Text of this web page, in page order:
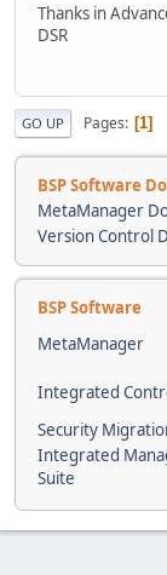
Thanks in
DSR
GO UP Pages 1
BSP Software
MetaManager
Version Control
BSP Software
MetaManager
Integrated
Security
Integrated
Suite